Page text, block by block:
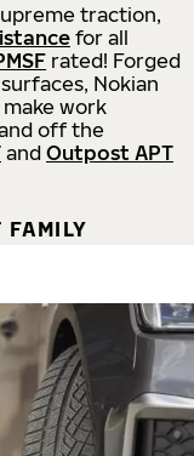
traction,
for all
rated! Forged
Nokian
work
off the
and Outpost APT
FAMILY